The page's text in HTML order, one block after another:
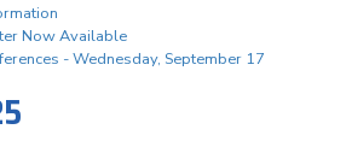
Now Available
- Wednesday, September 17